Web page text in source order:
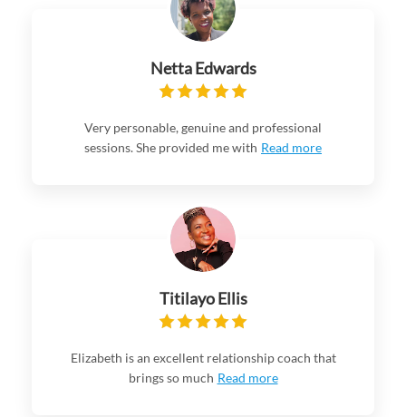
Netta Edwards
Very personable, genuine and professional
sessions. She provided me with Read more
Titilayo Ellis
Elizabeth is an excellent relationship coach that
brings so much Read more